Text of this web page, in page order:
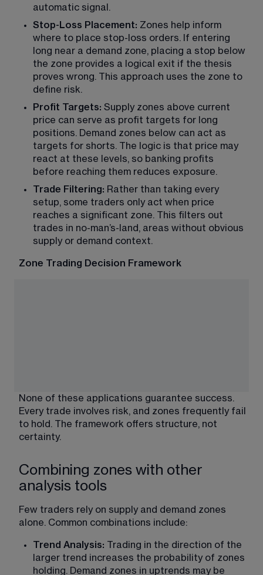
automatic signal.
Stop-Loss Placement: Zones help inform
where to place stop-loss orders. If entering
long near a demand zone, placing a stop below
the zone provides a logical exit if the thesis
proves wrong. This approach uses the zone to
define risk.
Profit Targets: Supply zones above current
price can serve as profit targets for long
positions. Demand zones below can act as
targets for shorts. The logic is that price may
react at these levels, so banking profits
before reaching them reduces exposure.
Trade Filtering: Rather than taking every
setup, some traders only act when price
reaches a significant zone. This filters out
trades in no-man’s-land, areas without obvious
supply or demand context.
Zone Trading Decision Framework
None of these applications guarantee success.
Every trade involves risk, and zones frequently fail
to hold. The framework offers structure, not
certainty.
Combining zones with other
analysis tools
Few traders rely on supply and demand zones
alone. Common combinations include:
Trend Analysis: Trading in the direction of the
larger trend increases the probability of zones
holding. Demand zones in uptrends may be